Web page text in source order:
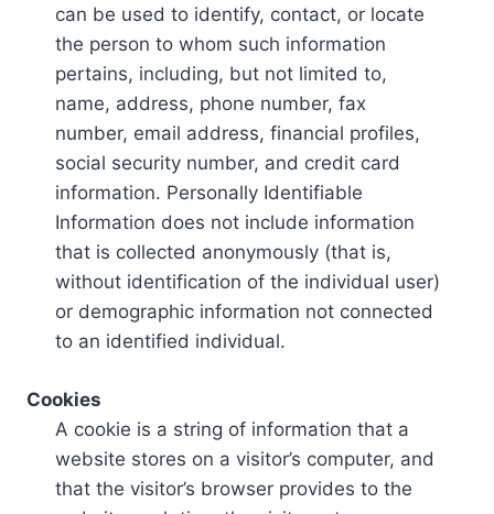
can be used to identify, contact, or locate
the person to whom such information
pertains, including, but not limited to,
name, address, phone number, fax
number, email address, financial profiles,
social security number, and credit card
information. Personally Identifiable
Information does not include information
that is collected anonymously (that is,
without identification of the individual user)
or demographic information not connected
to an identified individual.
Cookies
A cookie is a string of information that a
website stores on a visitor’s computer, and
that the visitor’s browser provides to the